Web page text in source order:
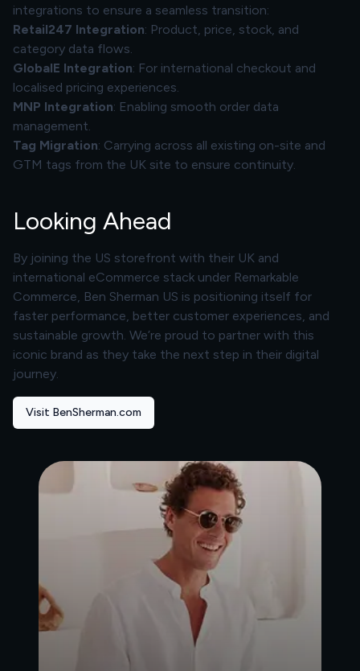
integrations to ensure a seamless transition:
Retail247 Integration: Product, price, stock, and
category data flows.
GlobalE Integration: For international checkout and
localised pricing experiences.
MNP Integration: Enabling smooth order data
management.
Tag Migration: Carrying across all existing on-site and
GTM tags from the UK site to ensure continuity.
Looking Ahead
By joining the US storefront with their UK and
international eCommerce stack under Remarkable
Commerce, Ben Sherman US is positioning itself for
faster performance, better customer experiences, and
sustainable growth. We’re proud to partner with this
iconic brand as they take the next step in their digital
journey.
Visit BenSherman.com